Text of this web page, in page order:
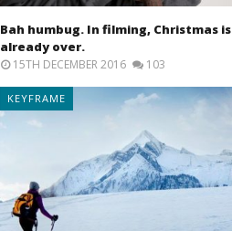
Bah humbug. In filming, Christmas is
already over.
15TH DECEMBER 2016 103
KEYFRAME